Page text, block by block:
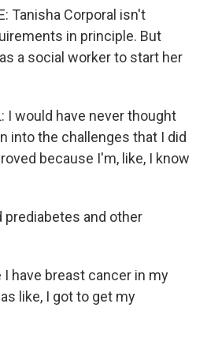
Tanisha Corporal isn't
in principle. But
a social worker to start her
I would have never thought
into the challenges that I did
because I'm, like, I know
prediabetes and other
I have breast cancer in my
like, I got to get my